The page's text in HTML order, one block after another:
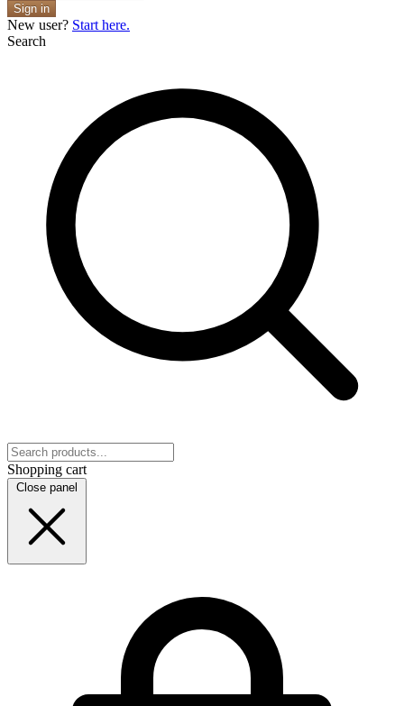
Sign in
New user? Start here.
Search
Shopping cart
Close panel